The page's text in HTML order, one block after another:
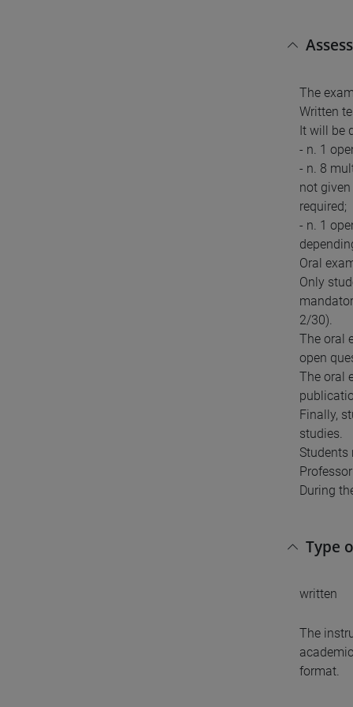
The
Written
It will be
- n. 1
- n. 8
not
required;
- n. 1
Oral
Only
2/30).
The oral
open
The oral
Finally,
studies.
During
Type
written
The
format.